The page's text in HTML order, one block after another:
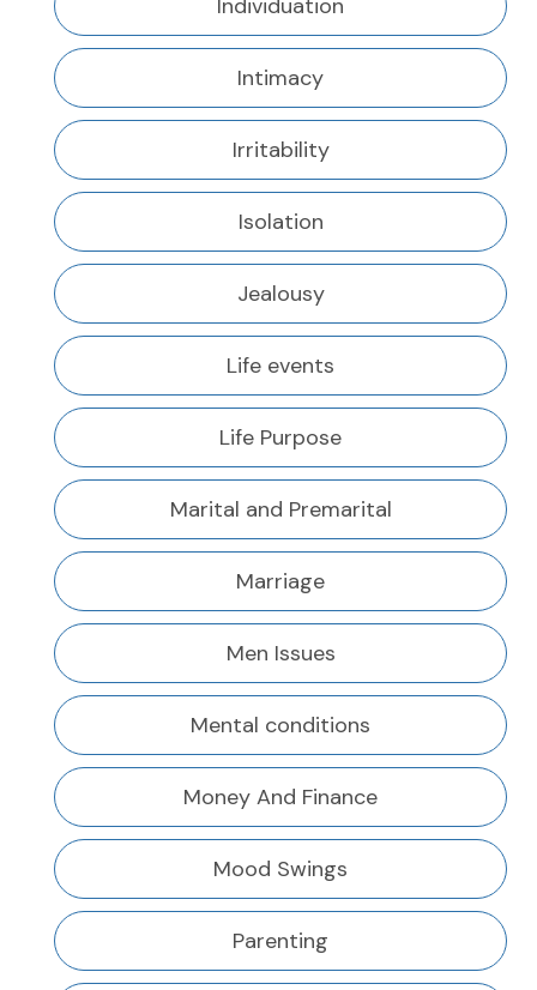
Individuation
Intimacy
Irritability
Isolation
Jealousy
Life events
Life Purpose
Marital and Premarital
Marriage
Men Issues
Mental conditions
Money And Finance
Mood Swings
Parenting